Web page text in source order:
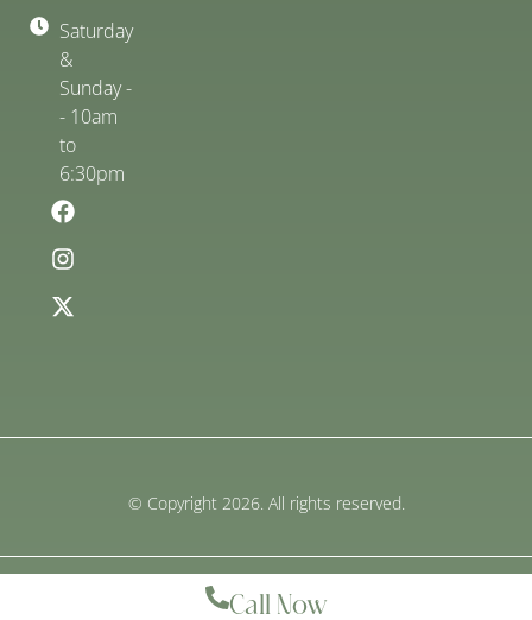
Saturday
&
Sunday -
- 10am
to
6:30pm
© Copyright 2026. All rights reserved.
Call Now